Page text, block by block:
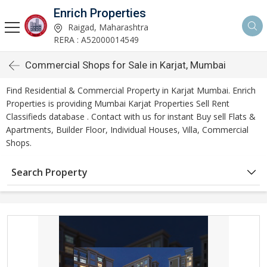
Enrich Properties
Raigad, Maharashtra
RERA : A52000014549
Commercial Shops for Sale in Karjat, Mumbai
Find Residential & Commercial Property in Karjat Mumbai. Enrich
Properties is providing Mumbai Karjat Properties Sell Rent
Classifieds database . Contact with us for instant Buy sell Flats &
Apartments, Builder Floor, Individual Houses, Villa, Commercial
Shops.
Search Property